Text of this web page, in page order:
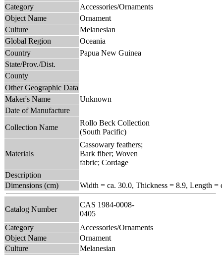
Category
Accessories/Ornaments
Object Name
Ornament
Culture
Melanesian
Global Region
Oceania
Country
Papua New Guinea
State/Prov./Dist.
County
Other Geographic Data
Maker's Name
Unknown
Date of Manufacture
Collection Name
Rollo Beck Collection
(South Pacific)
Materials
Cassowary feathers;
Bark fiber; Woven
fabric; Cordage
Description
Dimensions (cm)
Width = ca. 30.0, Thickness = 8.9, Length =
Catalog Number
CAS 1984-0008-
0405
Category
Accessories/Ornaments
Object Name
Ornament
Culture
Melanesian